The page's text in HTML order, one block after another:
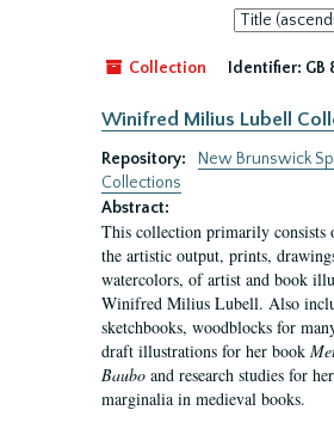
Sort
by:
Collection
Identifier: GB
Winifred Milius Lubell
Repository:
New Brunswick
Collections
Abstract:
This collection primarily consists
the artistic output, prints,
watercolors, of artist and book
Winifred Milius Lubell. Also
sketchbooks, woodblocks for
draft illustrations for her book
Baubo and research studies for
marginalia in medieval books.